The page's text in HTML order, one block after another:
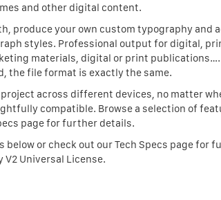
and other digital content.
produce your own custom typography and
styles. Professional output for digital,
materials, digital or print
the file format is exactly the same.
across different devices, no matter
compatible. Browse a selection of
page for further details.
or check out our Tech Specs page for
Universal License.